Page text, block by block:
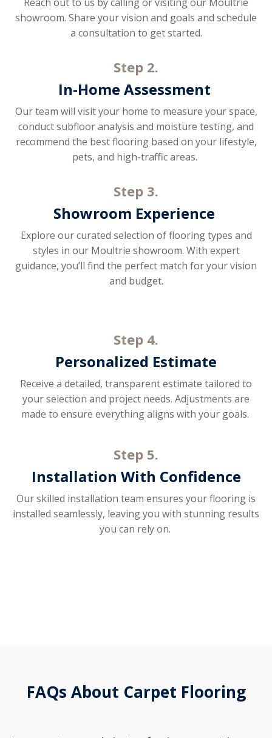
showroom. Share your vision and goals and schedule
a consultation to get started.
Step 2.
In-Home Assessment
Our team will visit your home to measure your space,
conduct subfloor analysis and moisture testing, and
recommend the best flooring based on your lifestyle,
pets, and high-traffic areas.
Step 3.
Showroom Experience
Explore our curated selection of flooring types and
styles in our Moultrie showroom. With expert
guidance, you’ll find the perfect match for your vision
and budget.
Step 4.
Personalized Estimate
Receive a detailed, transparent estimate tailored to
your selection and project needs. Adjustments are
made to ensure everything aligns with your goals.
Step 5.
Installation With Confidence
Our skilled installation team ensures your flooring is
installed seamlessly, leaving you with stunning results
you can rely on.
FAQs About Carpet Flooring